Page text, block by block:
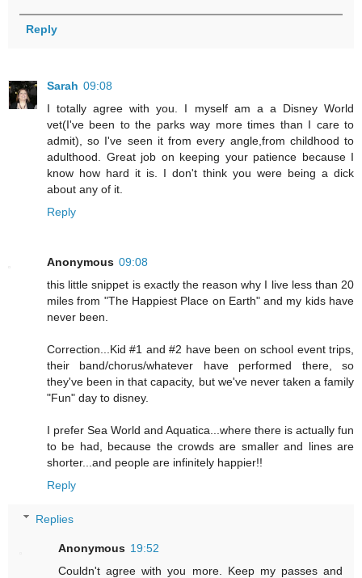
Reply
Sarah 09:08
I totally agree with you. I myself am a a Disney World
vet(I've been to the parks way more times than I care to
admit), so I've seen it from every angle,from childhood to
adulthood. Great job on keeping your patience because I
know how hard it is. I don't think you were being a dick
about any of it.
Reply
Anonymous 09:08
this little snippet is exactly the reason why I live less than 20
miles from "The Happiest Place on Earth" and my kids have
never been.
Correction...Kid #1 and #2 have been on school event trips,
their band/chorus/whatever have performed there, so
they've been in that capacity, but we've never taken a family
"Fun" day to disney.
I prefer Sea World and Aquatica...where there is actually fun
to be had, because the crowds are smaller and lines are
shorter...and people are infinitely happier!!
Reply
Replies
Anonymous 19:52
Couldn't agree with you more. Keep my passes and